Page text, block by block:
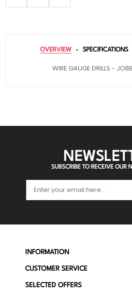
OVERVIEW SPECIFICATIONS
WIRE GAUGE DRILLS -
SUBSCRIBE TO RECEIVE OUR
INFORMATION
CUSTOMER SERVICE
SELECTED OFFERS